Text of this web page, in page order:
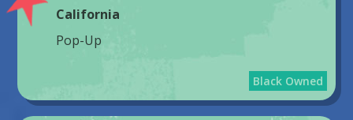
California
Pop-Up
Black Owned